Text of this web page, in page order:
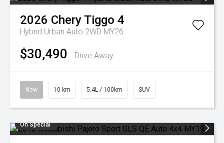
2026 CheryTiggo 4
Hybrid Urban Auto 2WD MY26
$30,490 Drive Away
New 10 km 5.4L / 100km SUV
On Special